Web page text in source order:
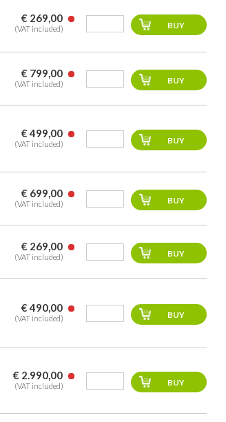
€ 269,00
(VAT included)
€ 799,00
(VAT included)
€ 499,00
(VAT included)
€ 699,00
(VAT included)
€ 269,00
(VAT included)
€ 490,00
(VAT included)
€ 2.990,00
(VAT included)